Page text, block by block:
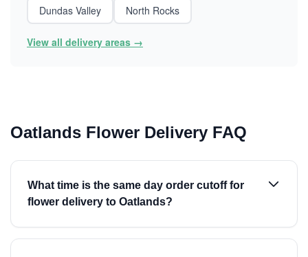
Dundas Valley
North Rocks
View all delivery areas →
Oatlands Flower Delivery FAQ
What time is the same day order cutoff for
flower delivery to Oatlands?